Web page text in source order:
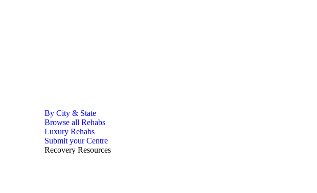
By City & State
Browse all Rehabs
Luxury Rehabs
Submit your Centre
Recovery Resources